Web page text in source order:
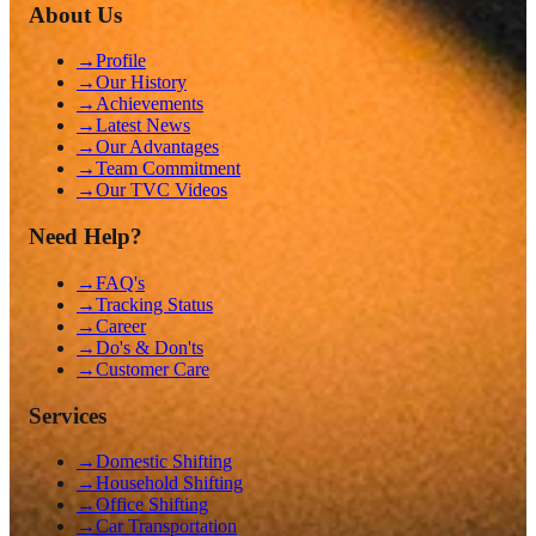
About Us
→Profile
→Our History
→Achievements
→Latest News
→Our Advantages
→Team Commitment
→Our TVC Videos
Need Help?
→FAQ's
→Tracking Status
→Career
→Do's & Don'ts
→Customer Care
Services
→Domestic Shifting
→Household Shifting
→Office Shifting
→Car Transportation